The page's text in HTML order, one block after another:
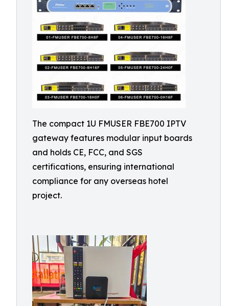
The compact 1U FMUSER FBE700 IPTV
gateway features modular input boards
and holds CE, FCC, and SGS
certifications, ensuring international
compliance for any overseas hotel
project.